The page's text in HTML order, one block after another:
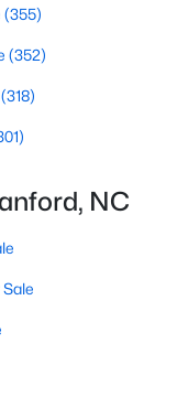
31
increased.
you are a
of homes for sale in
an attractive option
(355)
(352)
(318)
NC